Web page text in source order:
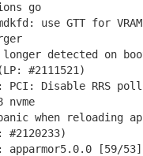
go
use GTT for VRAM
detected on
#2111521)
Disable RRS
nvme
when reloading
[59/